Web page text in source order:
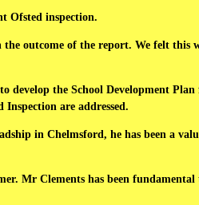
Ofsted inspection.
outcome of the report. We felt
develop the School Development
are addressed.
in Chelmsford, he has been a
Mr Clements has been